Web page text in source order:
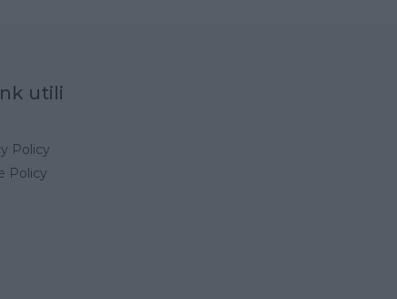
utili
Policy
Policy